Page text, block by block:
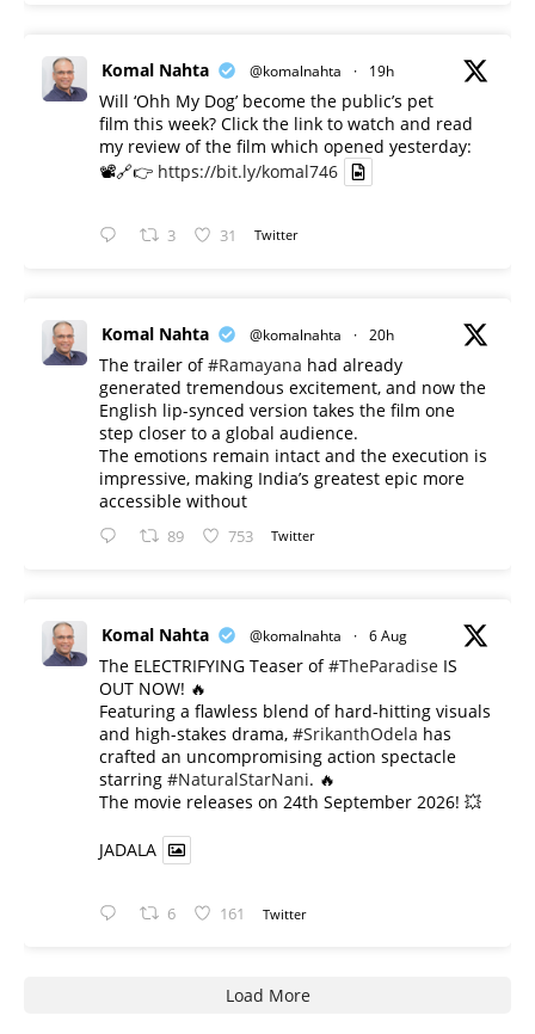
Komal Nahta @komalnahta · 19h
Will ‘Ohh My Dog’ become the public’s pet
film this week? Click the link to watch and read
my review of the film which opened yesterday:
📽️🔗👉 https://bit.ly/komal746
3 31 Twitter
Komal Nahta @komalnahta · 20h
The trailer of#Ramayana had already
generated tremendous excitement, and now the
English lip-synced version takes the film one
step closer to a global audience.
The emotions remain intact and the execution is
impressive, making India’s greatest epic more
accessible without
89 753 Twitter
Komal Nahta @komalnahta · 6 Aug
The ELECTRIFYING Teaser of#TheParadise IS
OUT NOW! 🔥
​Featuring a flawless blend of hard-hitting visuals
and high-stakes drama, #SrikanthOdela has
crafted an uncompromising action spectacle
starring #NaturalStarNani. 🔥
​The movie releases on 24th September 2026! 💥
JADALA
6 161 Twitter
Load More